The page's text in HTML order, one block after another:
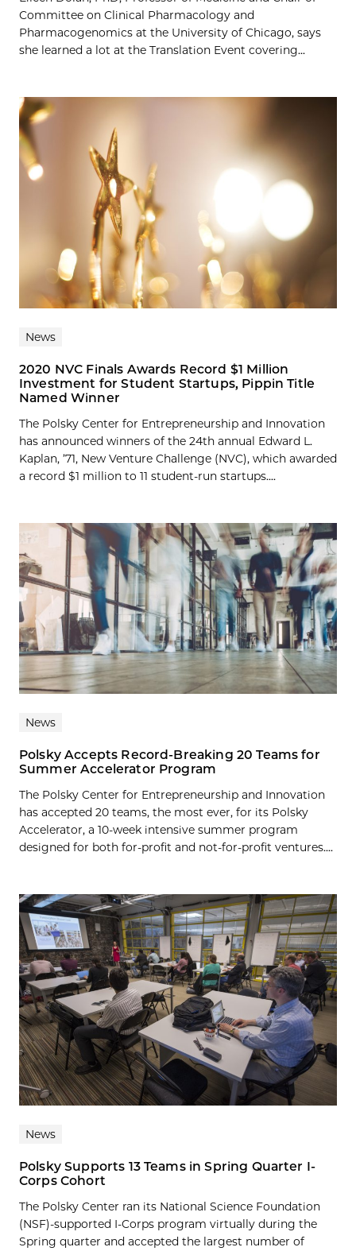
Committee on Clinical Pharmacology and
Pharmacogenomics at the University of Chicago, says
she learned a lot at the Translation Event covering...
News
2020 NVC Finals Awards Record $1 Million
Investment for Student Startups, Pippin Title
Named Winner
The Polsky Center for Entrepreneurship and Innovation
has announced winners of the 24th annual Edward L.
Kaplan, ’71, New Venture Challenge (NVC), which awarded
a record $1 million to 11 student-run startups....
News
Polsky Accepts Record-Breaking 20 Teams for
Summer Accelerator Program
The Polsky Center for Entrepreneurship and Innovation
has accepted 20 teams, the most ever, for its Polsky
Accelerator, a 10-week intensive summer program
designed for both for-profit and not-for-profit ventures....
News
Polsky Supports 13 Teams in Spring Quarter I-
Corps Cohort
The Polsky Center ran its National Science Foundation
(NSF)-supported I-Corps program virtually during the
Spring quarter and accepted the largest number of